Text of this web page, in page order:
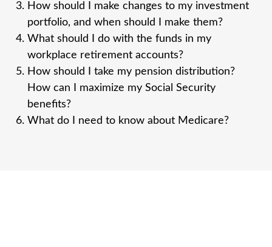
How should I make changes to my investment
portfolio, and when should I make them?
What should I do with the funds in my
workplace retirement accounts?
How should I take my pension distribution?
How can I maximize my Social Security
benefits?
What do I need to know about Medicare?